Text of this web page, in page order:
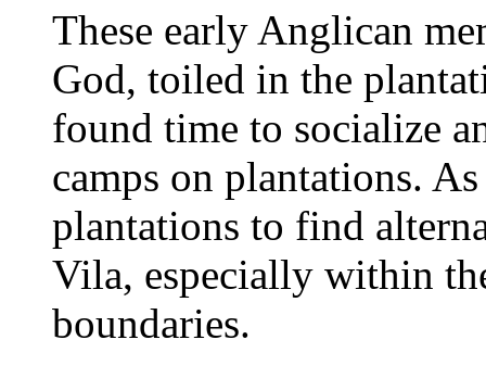
These early Anglican
God, toiled in the
found time to socialize
camps on plantations.
plantations to find
Vila, especially within
boundaries.